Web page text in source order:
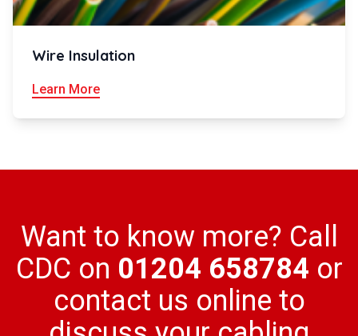
Wire Insulation
Learn More
Want to know more? Call
CDC on 01204 658784 or
contact us online to